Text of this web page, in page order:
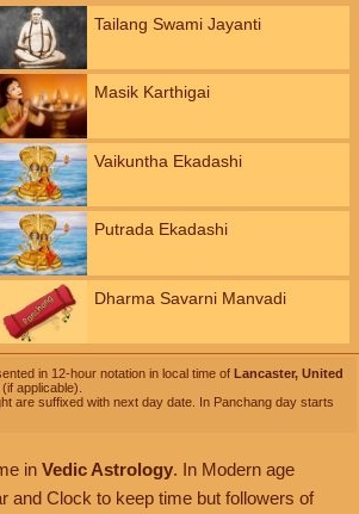
Tailang Swami Jayanti
Masik Karthigai
Vaikuntha Ekadashi
Putrada Ekadashi
Dharma Savarni Manvadi
in 12-hour notation in local time of Lancaster, United
applicable).
are suffixed with next day date. In Panchang day starts
in Vedic Astrology. In Modern age
and Clock to keep time but followers of